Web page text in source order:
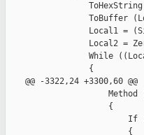
ToBuffer
Local1 =
Local2 =
While
                 {
    @@ -3322,24 +3300,60 @@
Method
                     {
If
                         {